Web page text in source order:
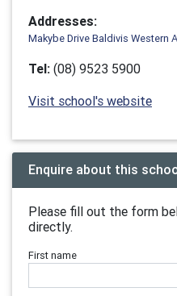
Addresses:
Makybe Drive Baldivis Western
Tel: (08) 9523 5900
Visit school's website
Enquire about this
Please fill out the form
directly.
First name